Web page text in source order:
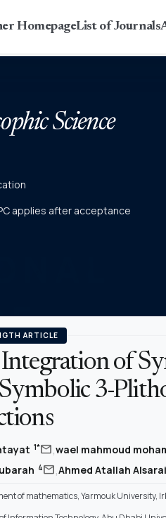
HomepageList of Journals
Science
applies after acceptance
ARTICLE
of
3-
1*mail,wael mahmoud
4mail,Ahmed Atallah
of mathematics, Yarmouk University,